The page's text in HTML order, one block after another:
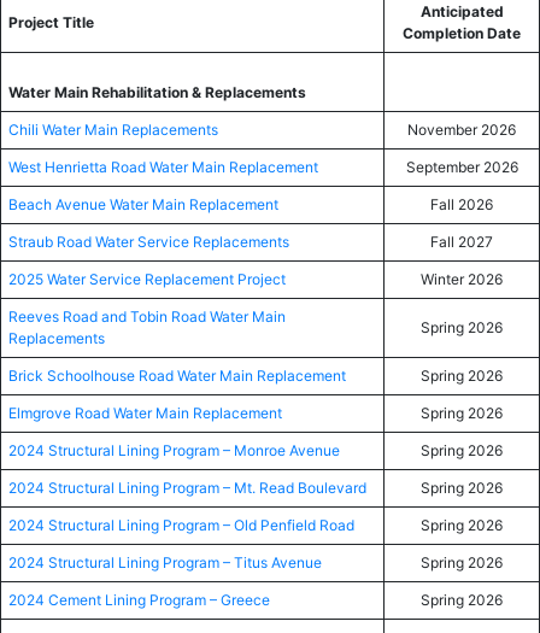
Project Title
Anticipated
Completion Date
Water Main Rehabilitation & Replacements
Chili Water Main Replacements November 2026
West Henrietta Road Water Main Replacement September 2026
Beach Avenue Water Main Replacement Fall 2026
Straub Road Water Service Replacements Fall 2027
2025 Water Service Replacement Project Winter 2026
Reeves Road and Tobin Road Water Main
Replacements
Spring 2026
Brick Schoolhouse Road Water Main Replacement Spring 2026
Elmgrove Road Water Main Replacement Spring 2026
2024 Structural Lining Program – Monroe Avenue Spring 2026
2024 Structural Lining Program – Mt. Read Boulevard Spring 2026
2024 Structural Lining Program – Old Penfield Road Spring 2026
2024 Structural Lining Program – Titus Avenue Spring 2026
2024 Cement Lining Program – Greece Spring 2026